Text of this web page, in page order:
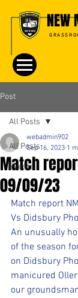
NEW
Post
All Posts
Events
All Posts
Match
09/09/23
webadmin902
Sep 16, 2023 1
Match report
Vs Didsbury
An unusually
of the season
on Didsbury
manicured
our